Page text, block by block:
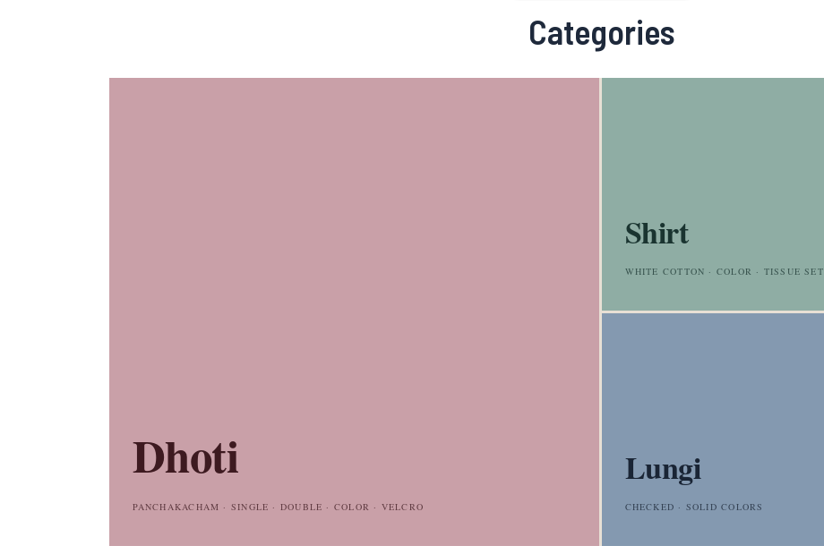
Categories
Dhoti
PANCHAKACHAM · SINGLE · DOUBLE · COLOR · VELCRO
Shirt
WHITE COTTON · COLOR · TISSUE SET
Lungi
CHECKED · SOLID COLORS